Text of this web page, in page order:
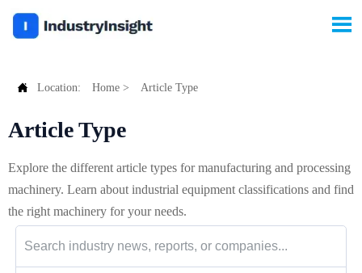

 Location: Home > Article Type
Article Type
Explore the different article types for manufacturing and processing
machinery. Learn about industrial equipment classifications and find
the right machinery for your needs.